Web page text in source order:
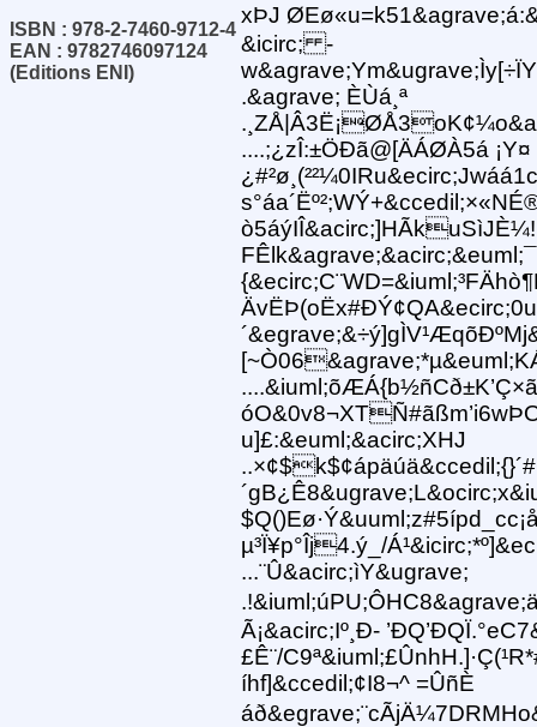
ISBN : 978-2-7460-9712-4
EAN : 9782746097124
(Editions ENI)
xÞJ
&icirc; -
.&agrave; ÈÙá¸ª
....;¿zÎ:±ÖÐã@[ÄÁØÀ5á ¡Y¤
u]£:&euml;&acirc;XHJ
µ³Ï¥p°Îj4.ý_/
...¨Û&acirc;ìY&ugrave;
Ã¡&acirc;Iº¸Ð-
£Ê¨/
íhf]&ccedil;¢I8¬^ =ÛñÈ